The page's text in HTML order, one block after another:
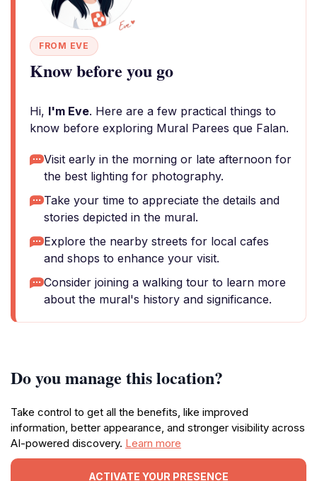
FROM EVE
Know before you go
Hi, I'm Eve. Here are a few practical things to
know before exploring Mural Parees que Falan.
Visit early in the morning or late afternoon for
the best lighting for photography.
Take your time to appreciate the details and
stories depicted in the mural.
Explore the nearby streets for local cafes
and shops to enhance your visit.
Consider joining a walking tour to learn more
about the mural's history and significance.
Do you manage this location?
Take control to get all the benefits, like improved
information, better appearance, and stronger visibility across
AI-powered discovery. Learn more
ACTIVATE YOUR PRESENCE